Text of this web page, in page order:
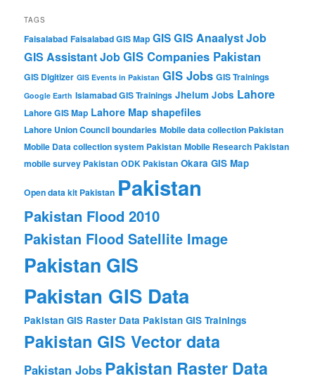
TAGS
Faisalabad Faisalabad GIS Map GISGIS Anaalyst Job
GIS Assistant JobGIS Companies Pakistan
GIS Digitizer GIS Events in Pakistan GIS Jobs GIS Trainings
Google Earth Islamabad GIS Trainings Jhelum Jobs Lahore
Lahore GIS Map Lahore Map shapefiles
Lahore Union Council boundaries Mobile data collection Pakistan
Mobile Data collection system Pakistan Mobile Research Pakistan
mobile survey Pakistan ODK Pakistan Okara GIS Map
Open data kit Pakistan Pakistan
Pakistan Flood 2010
Pakistan Flood Satellite Image
Pakistan GIS
Pakistan GIS Data
Pakistan GIS Raster Data Pakistan GIS Trainings
Pakistan GIS Vector data
Pakistan Jobs Pakistan Raster Data